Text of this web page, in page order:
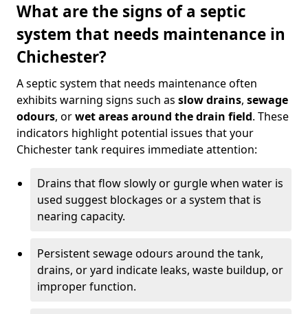
What are the signs of a septic
system that needs maintenance in
Chichester?
A septic system that needs maintenance often
exhibits warning signs such as slow drains, sewage
odours, orwet areas around the drain field. These
indicators highlight potential issues that your
Chichester tank requires immediate attention:
Drains that flow slowly or gurgle when water is
used suggest blockages or a system that is
nearing capacity.
Persistent sewage odours around the tank,
drains, or yard indicate leaks, waste buildup, or
improper function.